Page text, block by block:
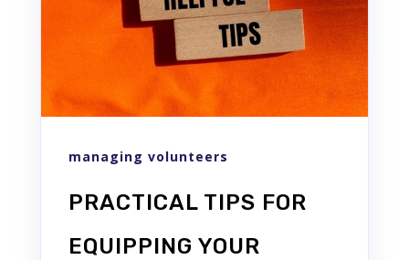
managing volunteers
PRACTICAL TIPS FOR
EQUIPPING YOUR